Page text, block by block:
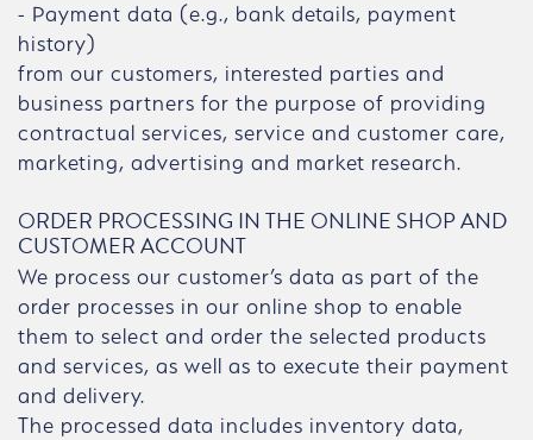
- Payment data (e.g., bank details, payment
history)
from our customers, interested parties and
business partners for the purpose of providing
contractual services, service and customer care,
marketing, advertising and market research.
ORDER PROCESSING IN THE ONLINE SHOP AND
CUSTOMER ACCOUNT
We process our customer’s data as part of the
order processes in our online shop to enable
them to select and order the selected products
and services, as well as to execute their payment
and delivery.
The processed data includes inventory data,